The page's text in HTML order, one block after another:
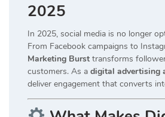
2025
In 2025, social media is no longer
From Facebook campaigns to
Marketing Burst transforms
customers. As a digital advertising
deliver engagement that converts